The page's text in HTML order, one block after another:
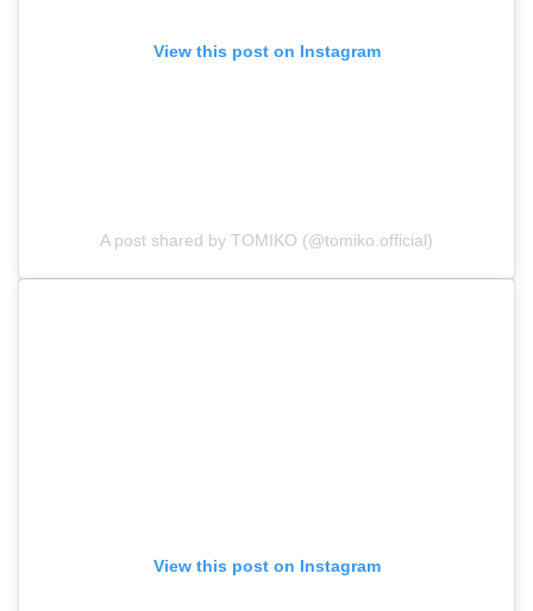
View this post on Instagram
A post shared by TOMIKO (@tomiko.official)
View this post on Instagram